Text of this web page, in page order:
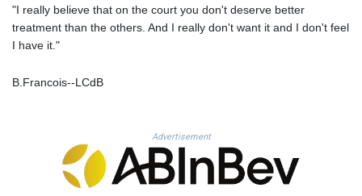
NGN 1574.178272
NIO 42.444576
PEN 3.906131
PGK 5.097172
PHP 70.205705
"I really believe that on the court you don't deserve better
treatment than the others. And I really don't want it and I don't feel
I have it."
B.Francois--LCdB
Advertisement